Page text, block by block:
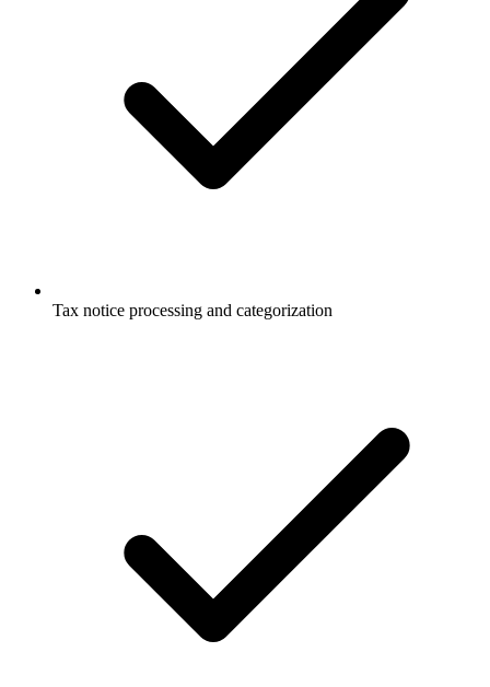
Tax notice processing and categorization